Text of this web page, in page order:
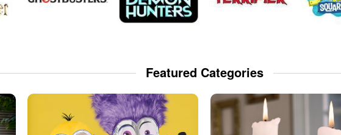
Featured Categories